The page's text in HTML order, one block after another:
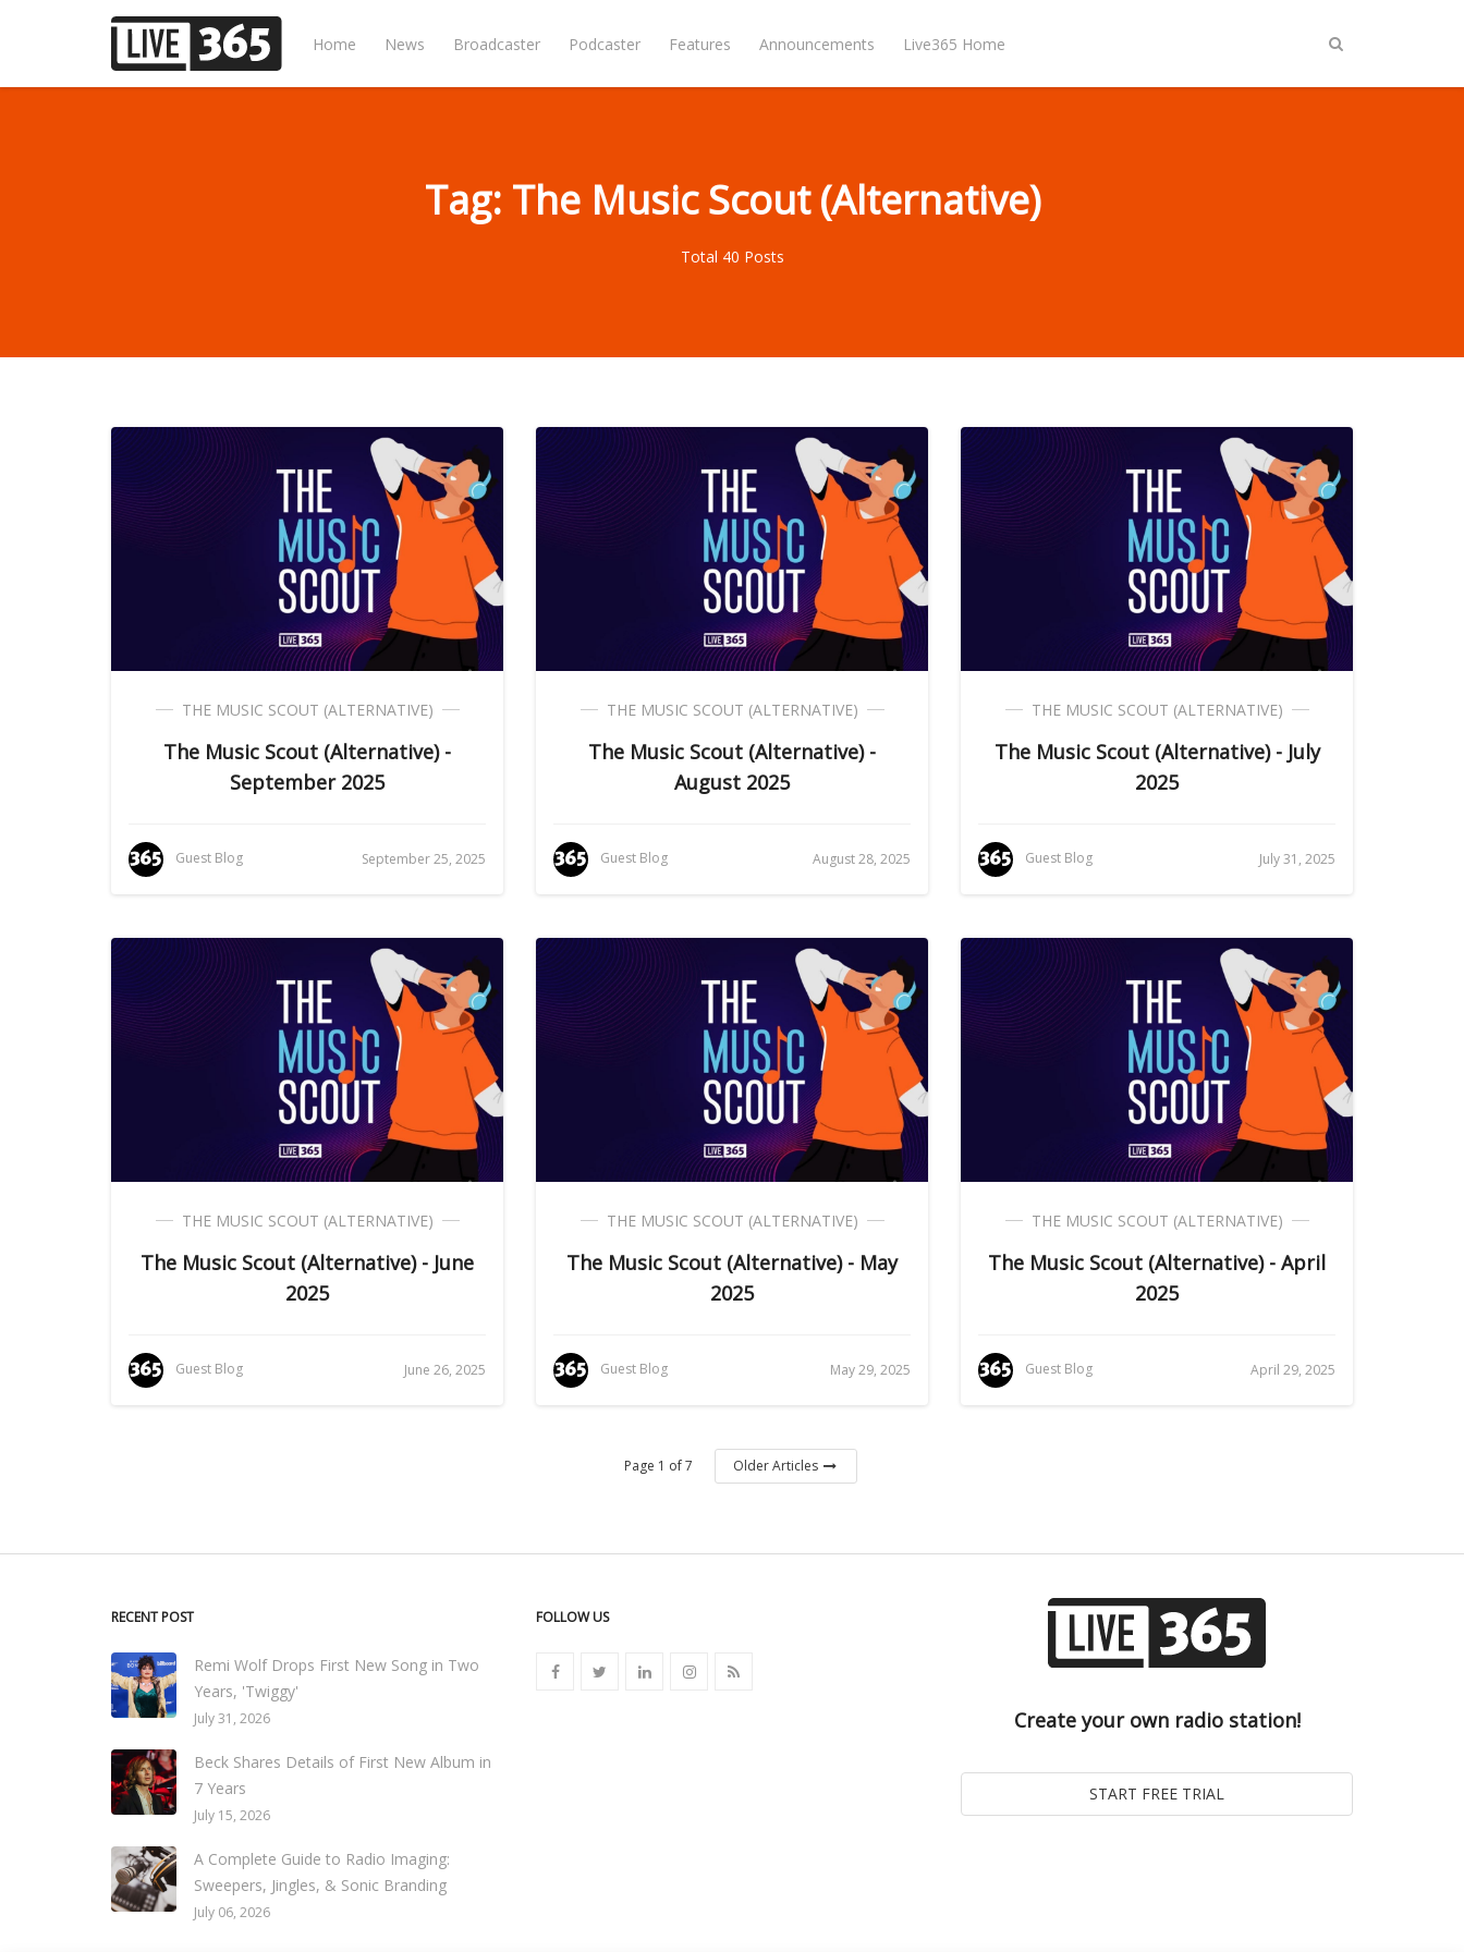
Home News Broadcaster Podcaster Features Announcements Live365 Home
Tag: The Music Scout (Alternative)
Total 40 Posts
THE MUSIC SCOUT (ALTERNATIVE)
The Music Scout (Alternative) -
September 2025
Guest Blog September 25, 2025
THE MUSIC SCOUT (ALTERNATIVE)
The Music Scout (Alternative) -
August 2025
Guest Blog August 28, 2025
THE MUSIC SCOUT (ALTERNATIVE)
The Music Scout (Alternative) - July
2025
Guest Blog July 31, 2025
THE MUSIC SCOUT (ALTERNATIVE)
The Music Scout (Alternative) - June
2025
Guest Blog June 26, 2025
THE MUSIC SCOUT (ALTERNATIVE)
The Music Scout (Alternative) - May
2025
Guest Blog May 29, 2025
THE MUSIC SCOUT (ALTERNATIVE)
The Music Scout (Alternative) - April
2025
Guest Blog April 29, 2025
Page 1 of 7 Older Articles
RECENT POST
Remi Wolf Drops First New Song in Two
Years, 'Twiggy'
July 31, 2026
Beck Shares Details of First New Album in
7 Years
July 15, 2026
A Complete Guide to Radio Imaging:
Sweepers, Jingles, & Sonic Branding
July 06, 2026
FOLLOW US
Create your own radio station!